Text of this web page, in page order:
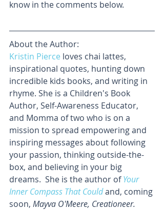
know in the comments below.
About the Author:
Kristin Pierce loves chai lattes,
inspirational quotes, hunting down
incredible kids books, and writing in
rhyme. She is a Children's Book
Author, Self-Awareness Educator,
and Momma of two who is on a
mission to spread empowering and
inspiring messages about following
your passion, thinking outside-the-
box, and believing in your big
dreams.  She is the author of Your
Inner Compass That Couldand, coming
soon, Mayva O'Meere, Creationeer.